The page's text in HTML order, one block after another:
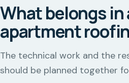
What belongs in
apartment
The technical work and the
should be planned together